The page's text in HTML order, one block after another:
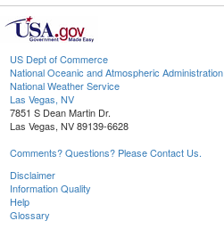
US Dept of Commerce
National Oceanic and Atmospheric Administration
National Weather Service
Las Vegas, NV
7851 S Dean Martin Dr.
Las Vegas, NV 89139-6628
Comments? Questions? Please Contact Us.
Disclaimer
Information Quality
Help
Glossary